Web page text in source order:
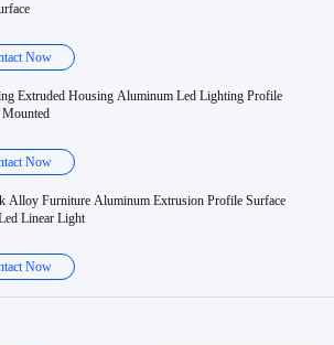
Now
Extruded Housing Aluminum Led Lighting Profile
Mounted
Now
Alloy Furniture Aluminum Extrusion Profile Surface
Linear Light
Now